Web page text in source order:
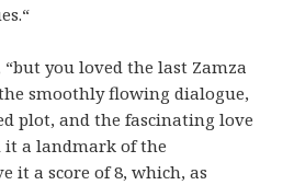
“but you loved the last Zamza
smoothly flowing dialogue,
plot, and the fascinating love
it a landmark of the
it a score of 8, which, as